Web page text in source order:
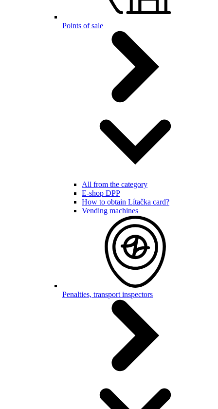
Points of sale
All from the category
E-shop DPP
How to obtain Lítačka card?
Vending machines
Penalties, transport inspectors